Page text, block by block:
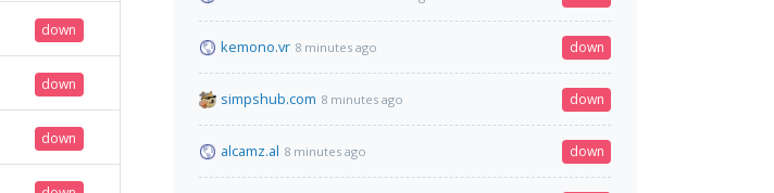
down
down
down
kemono.vr 8 minutes ago down
simpshub.com 8 minutes ago down
alcamz.al 8 minutes ago down